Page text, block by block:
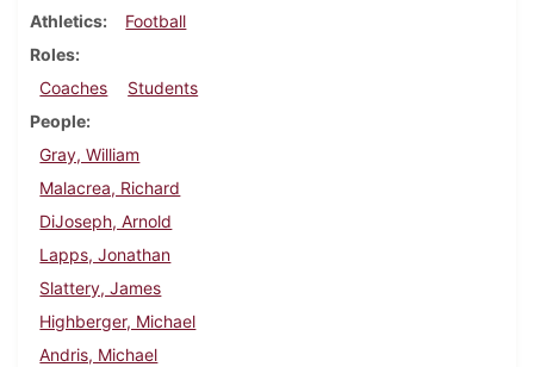
Athletics
Football
Roles
Coaches
Students
People
Gray, William
Malacrea, Richard
DiJoseph, Arnold
Lapps, Jonathan
Slattery, James
Highberger, Michael
Andris, Michael